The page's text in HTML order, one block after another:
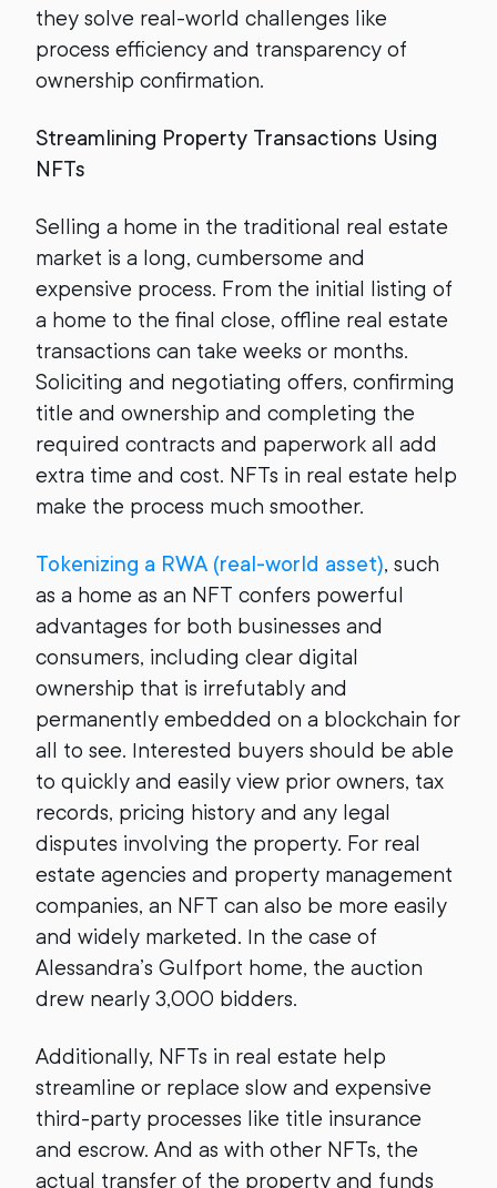
they solve real-world challenges like
process efficiency and transparency of
ownership confirmation.
Streamlining Property Transactions Using
NFTs
Selling a home in the traditional real estate
market is a long, cumbersome and
expensive process. From the initial listing of
a home to the final close, offline real estate
transactions can take weeks or months.
Soliciting and negotiating offers, confirming
title and ownership and completing the
required contracts and paperwork all add
extra time and cost. NFTs in real estate help
make the process much smoother.
Tokenizing a RWA (real-world asset), such
as a home as an NFT confers powerful
advantages for both businesses and
consumers, including clear digital
ownership that is irrefutably and
permanently embedded on a blockchain for
all to see. Interested buyers should be able
to quickly and easily view prior owners, tax
records, pricing history and any legal
disputes involving the property. For real
estate agencies and property management
companies, an NFT can also be more easily
and widely marketed. In the case of
Alessandra’s Gulfport home, the auction
drew nearly 3,000 bidders.
Additionally, NFTs in real estate help
streamline or replace slow and expensive
third-party processes like title insurance
and escrow. And as with other NFTs, the
actual transfer of the property and funds